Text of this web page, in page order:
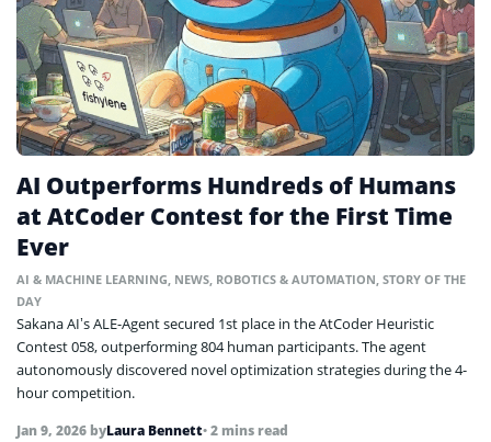
AI Outperforms Hundreds of Humans
at AtCoder Contest for the First Time
Ever
AI & MACHINE LEARNING, NEWS, ROBOTICS & AUTOMATION, STORY OF THE
DAY
Sakana AI’s ALE-Agent secured 1st place in the AtCoder Heuristic
Contest 058, outperforming 804 human participants. The agent
autonomously discovered novel optimization strategies during the 4-
hour competition.
Jan 9, 2026 byLaura Bennett• 2 mins read